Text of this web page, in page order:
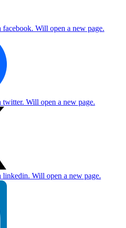
facebook. Will open a new page.
twitter. Will open a new page.
linkedin. Will open a new page.